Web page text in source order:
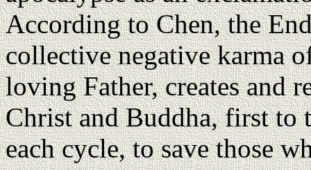
According to Chen, the
collective negative karma
loving Father, creates and
Christ and Buddha, first to
each cycle, to save those